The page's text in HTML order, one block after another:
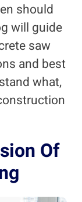
should
will guide
saw
and best
what,
Of